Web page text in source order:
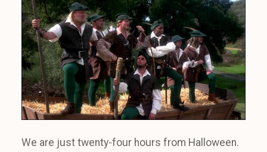
We are just twenty-four hours from Halloween.